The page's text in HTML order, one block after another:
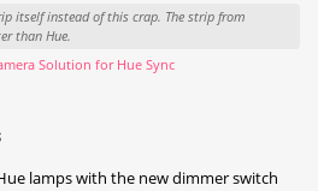
itself instead of this crap. The strip from
than Hue.
Solution for Hue Sync
lamps with the new dimmer switch